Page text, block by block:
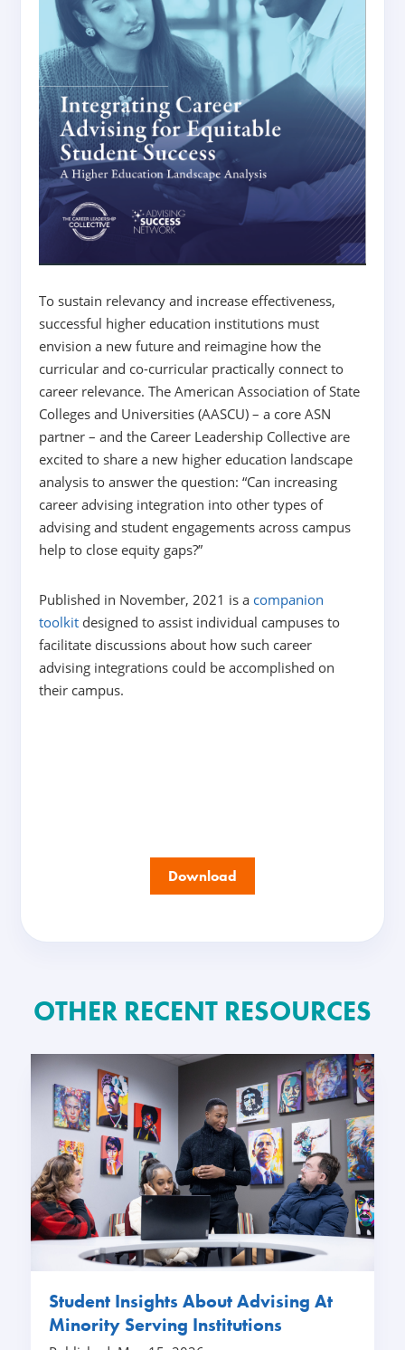
To sustain relevancy and increase effectiveness,
successful higher education institutions must
envision a new future and reimagine how the
curricular and co-curricular practically connect to
career relevance. The American Association of State
Colleges and Universities (AASCU) – a core ASN
partner – and the Career Leadership Collective are
excited to share a new higher education landscape
analysis to answer the question: “Can increasing
career advising integration into other types of
advising and student engagements across campus
help to close equity gaps?”
Published in November, 2021 is a companion
toolkit designed to assist individual campuses to
facilitate discussions about how such career
advising integrations could be accomplished on
their campus.
Download
OTHER RECENT RESOURCES
Student Insights About Advising At
Minority Serving Institutions